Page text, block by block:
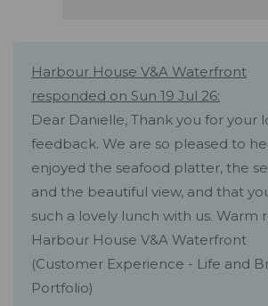
Harbour House V&A Waterfront
responded on Sun 19 Jul 26:
Dear Danielle, Thank you for your
feedback. We are so pleased to
enjoyed the seafood platter, the
and the beautiful view, and that
such a lovely lunch with us. Warm
Harbour House V&A Waterfront
(Customer Experience - Life and
Portfolio)